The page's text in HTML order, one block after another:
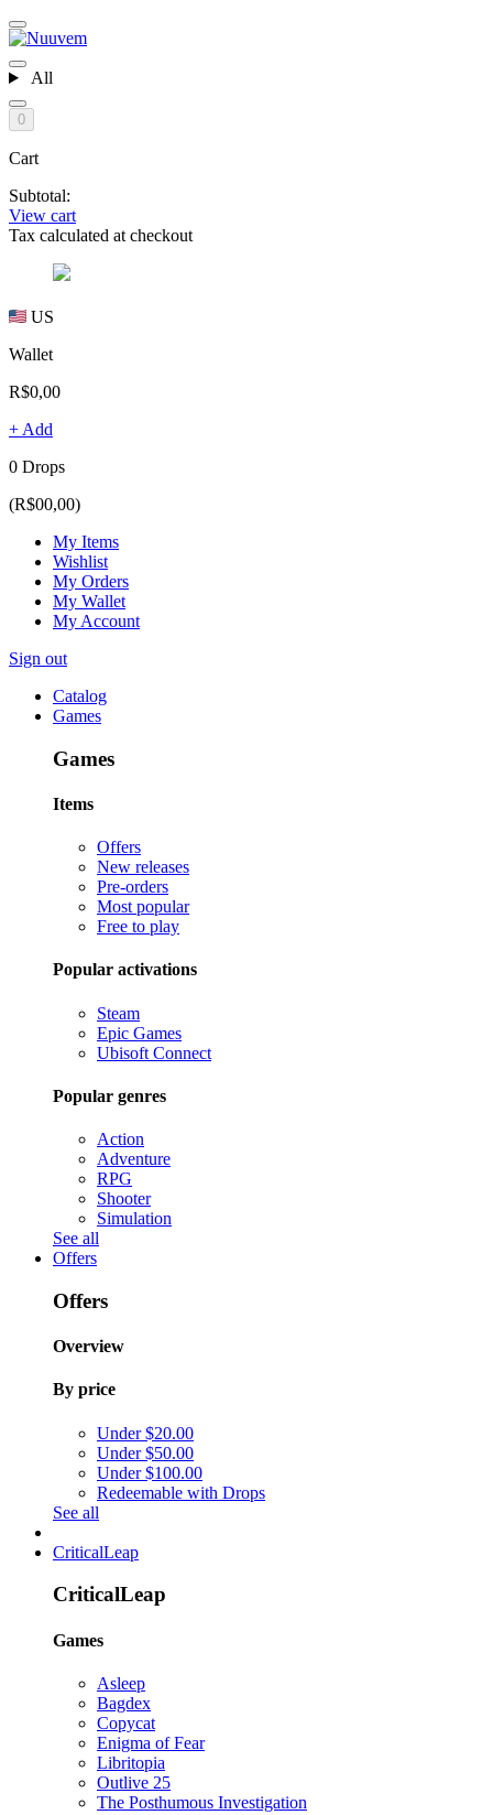
All
0
Cart
Subtotal:
View cart
Tax calculated at checkout
US
Wallet
R$0,00
+ Add
0 Drops
(R$00,00)
My Items
Wishlist
My Orders
My Wallet
My Account
Sign out
Catalog
Games
Games
Items
Offers
New releases
Pre-orders
Most popular
Free to play
Popular activations
Steam
Epic Games
Ubisoft Connect
Popular genres
Action
Adventure
RPG
Shooter
Simulation
See all
Offers
Offers
Overview
By price
Under $20.00
Under $50.00
Under $100.00
Redeemable with Drops
See all
CriticalLeap
CriticalLeap
Games
Asleep
Bagdex
Copycat
Enigma of Fear
Libritopia
Outlive 25
The Posthumous Investigation